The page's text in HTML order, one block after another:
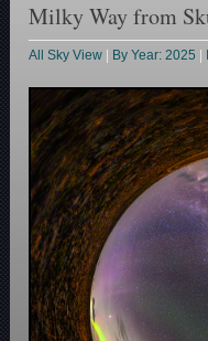
Milky Way from
All Sky View By Year: 2025